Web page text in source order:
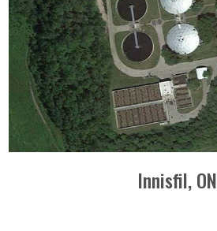
Innisfil, ON